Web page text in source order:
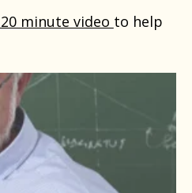
minute video to help